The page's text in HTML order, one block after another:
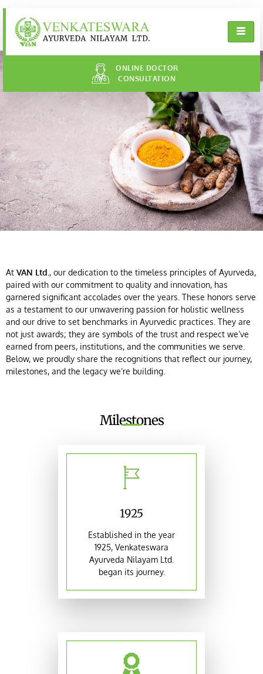
ONLINE DOCTOR
CONSULTATION
At VAN Ltd. , our dedication to the timeless principles of Ayurveda,
paired with our commitment to quality and innovation, has
garnered significant accolades over the years. These honors serve
as a testament to our unwavering passion for holistic wellness
and our drive to set benchmarks in Ayurvedic practices. They are
not just awards; they are symbols of the trust and respect we’ve
earned from peers, institutions, and the communities we serve.
Below, we proudly share the recognitions that reflect our journey,
milestones, and the legacy we’re building.
Milestones
1925
Established in the year
1925, Venkateswara
Ayurveda Nilayam Ltd.
began its journey.